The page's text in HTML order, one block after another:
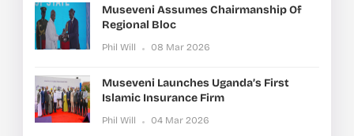
Museveni Assumes Chairmanship Of
Regional Bloc
Phil Will 08 Mar 2026
Museveni Launches Uganda’s First
Islamic Insurance Firm
Phil Will 04 Mar 2026